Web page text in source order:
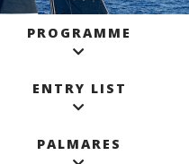
PROGRAMME
ENTRY LIST
PALMARES